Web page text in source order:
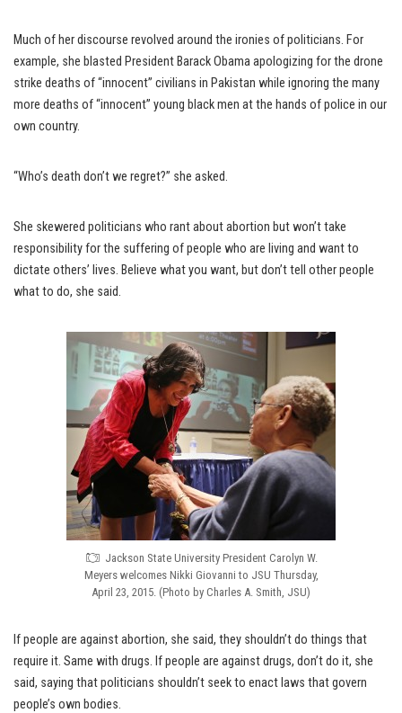
Much of her discourse revolved around the ironies of politicians. For
example, she blasted President Barack Obama apologizing for the drone
strike deaths of “innocent” civilians in Pakistan while ignoring the many
more deaths of “innocent” young black men at the hands of police in our
own country.
“Who’s death don’t we regret?” she asked.
She skewered politicians who rant about abortion but won’t take
responsibility for the suffering of people who are living and want to
dictate others’ lives. Believe what you want, but don’t tell other people
what to do, she said.
Jackson State University President Carolyn W.
Meyers welcomes Nikki Giovanni to JSU Thursday,
April 23, 2015. (Photo by Charles A. Smith, JSU)
If people are against abortion, she said, they shouldn’t do things that
require it. Same with drugs. If people are against drugs, don’t do it, she
said, saying that politicians shouldn’t seek to enact laws that govern
people’s own bodies.